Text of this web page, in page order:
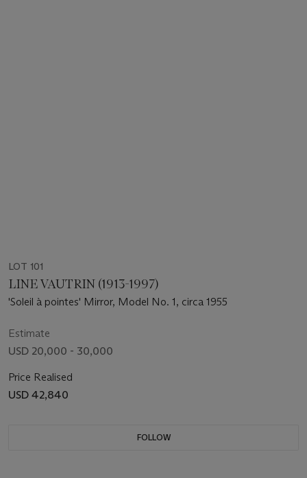
LOT 101
LINE VAUTRIN (1913-1997)
'Soleil à pointes' Mirror, Model No. 1, circa 1955
Estimate
USD 20,000 - 30,000
Price Realised
USD 42,840
FOLLOW